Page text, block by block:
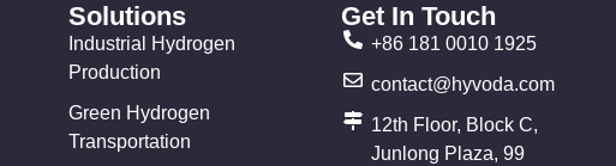
Solutions
Industrial Hydrogen
Production
Green Hydrogen
Transportation
Get In Touch
+86 181 0010 1925
contact@hyvoda.com
12th Floor, Block C,
Junlong Plaza, 99